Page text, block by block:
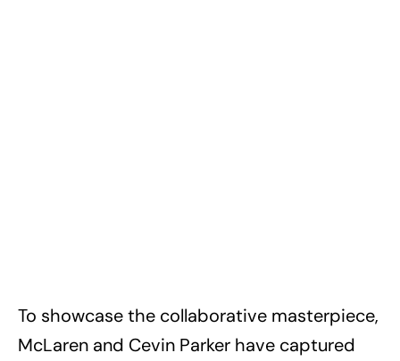
To showcase the collaborative masterpiece,
McLaren and Cevin Parker have captured